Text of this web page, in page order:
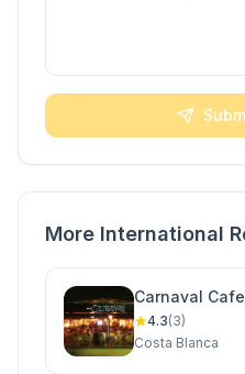
More International
Carnaval
4.3(3)
Costa Blanca